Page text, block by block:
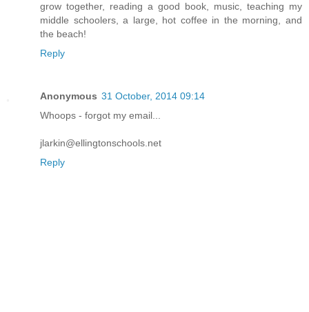
grow together, reading a good book, music, teaching my
middle schoolers, a large, hot coffee in the morning, and
the beach!
Reply
Anonymous 31 October, 2014 09:14
Whoops - forgot my email...
jlarkin@ellingtonschools.net
Reply